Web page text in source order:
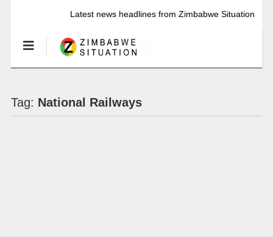
Latest news headlines from Zimbabwe Situation
Tag: National Railways